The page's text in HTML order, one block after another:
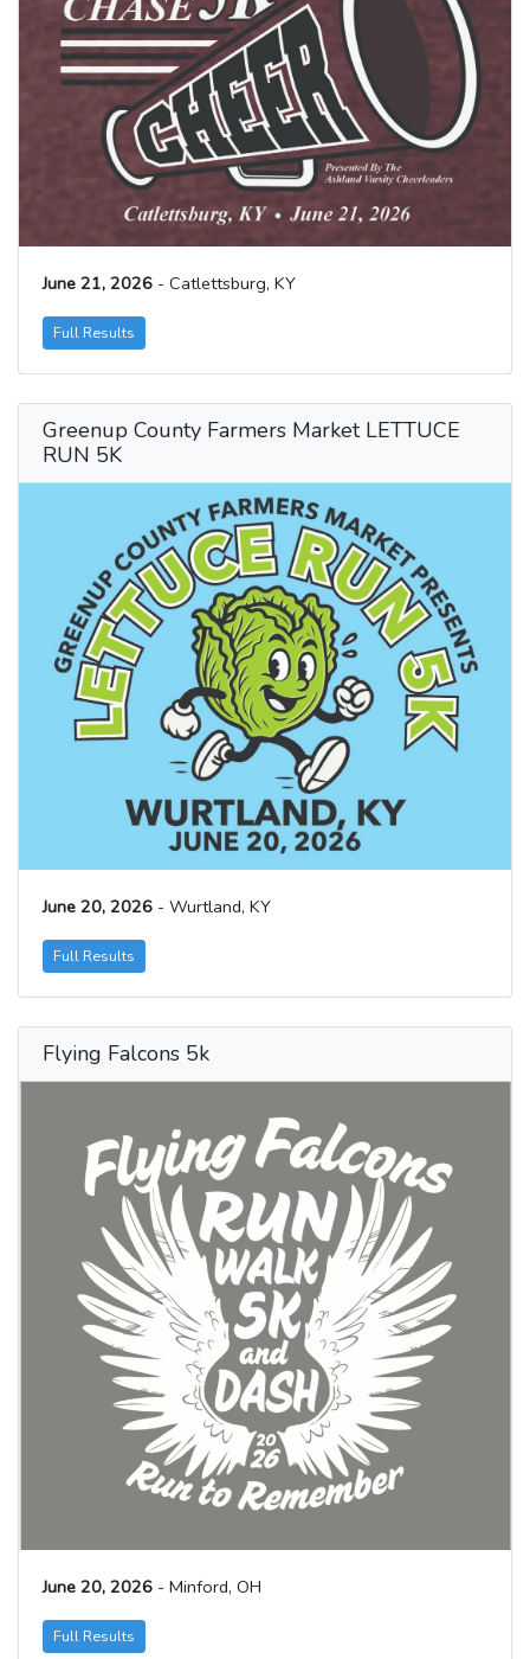
June 21, 2026 - Catlettsburg, KY
Full Results
Greenup County Farmers Market LETTUCE
RUN 5K
June 20, 2026 - Wurtland, KY
Full Results
Flying Falcons 5k
June 20, 2026 - Minford, OH
Full Results